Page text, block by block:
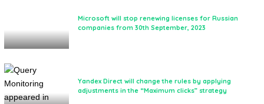
Microsoft will stop renewing licenses for Russian
companies from 30th September, 2023
Yandex Direct will change the rules by applying
adjustments in the “Maximum clicks” strategy